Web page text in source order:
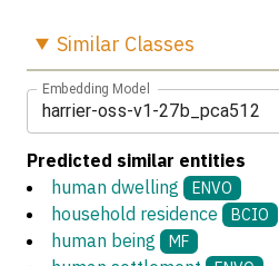
Similar Classes
Embedding Model
harrier-oss-v1-27b_pca512
Predicted similar entities
human dwelling
ENVO
household residence BCIO
human being MF